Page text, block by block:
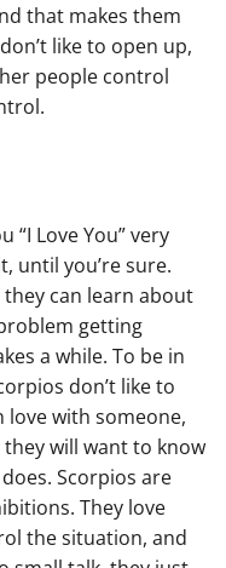
that makes them
like to open up,
people control
“I Love You” very
until you’re sure.
can learn about
getting
a while. To be in
don’t like to
love with someone,
will want to know
Scorpios are
They love
the situation, and